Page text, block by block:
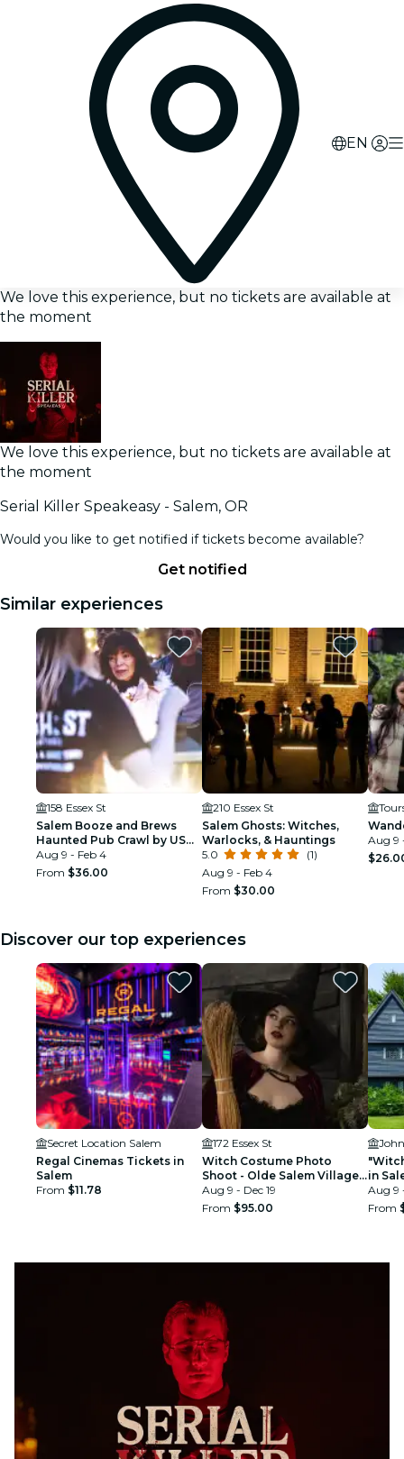
EN
We love this experience, but no tickets are available at
the moment
We love this experience, but no tickets are available at
the moment
Serial Killer Speakeasy - Salem, OR
Would you like to get notified if tickets become available?
Get notified
Similar experiences
158 Essex St
Salem Booze and Brews
Haunted Pub Crawl by US
Ghost Adventures
Aug 9 - Feb 4
From $36.00
210 Essex St
Salem Ghosts: Witches,
Warlocks, & Hauntings
5.0
(1)
Aug 9 - Feb 4
From $30.00
Aug 9
Discover our top experiences
Secret Location Salem
Regal Cinemas Tickets in
Salem
From $11.78
172 Essex St
Witch Costume Photo
Shoot - Olde Salem Village
theatrical set
Aug 9 - Dec 19
From $95.00
in
Aug 9
From